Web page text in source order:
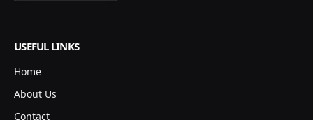
USEFUL LINKS
Home
About Us
Contact